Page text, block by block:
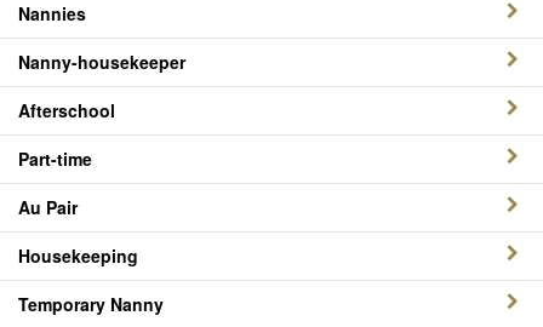
Nannies
Nanny-housekeeper
Afterschool
Part-time
Au Pair
Housekeeping
Temporary Nanny